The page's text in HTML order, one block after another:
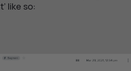
like so: